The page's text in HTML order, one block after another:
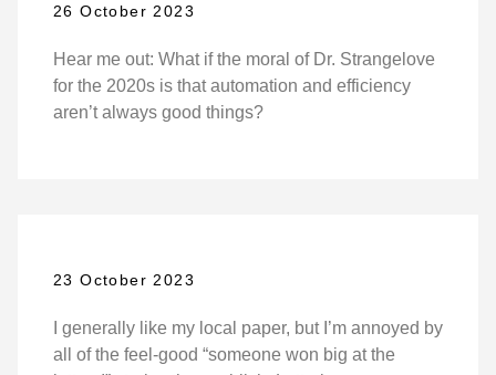
26 October 2023
Hear me out: What if the moral of Dr. Strangelove
for the 2020s is that automation and efficiency
aren’t always good things?
23 October 2023
I generally like my local paper, but I’m annoyed by
all of the feel-good “someone won big at the